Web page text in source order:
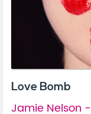
Love Bomb
Jamie Nelson